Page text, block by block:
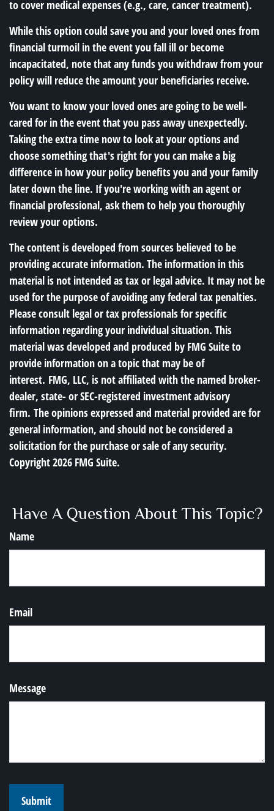
to cover medical expenses (e.g., care, cancer treatment).
While this option could save you and your loved ones from
financial turmoil in the event you fall ill or become
incapacitated, note that any funds you withdraw from your
policy will reduce the amount your beneficiaries receive.
You want to know your loved ones are going to be well-
cared for in the event that you pass away unexpectedly.
Taking the extra time now to look at your options and
choose something that's right for you can make a big
difference in how your policy benefits you and your family
later down the line. If you're working with an agent or
financial professional, ask them to help you thoroughly
review your options.
The content is developed from sources believed to be
providing accurate information. The information in this
material is not intended as tax or legal advice. It may not be
used for the purpose of avoiding any federal tax penalties.
Please consult legal or tax professionals for specific
information regarding your individual situation. This
material was developed and produced by FMG Suite to
provide information on a topic that may be of
interest. FMG, LLC, is not affiliated with the named broker-
dealer, state- or SEC-registered investment advisory
firm. The opinions expressed and material provided are for
general information, and should not be considered a
solicitation for the purchase or sale of any security.
Copyright2026 FMG Suite.
Have A Question About This Topic?
Name
Email
Message